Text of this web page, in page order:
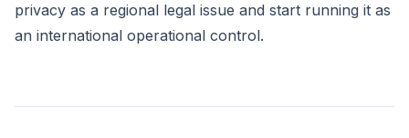
privacy as a regional legal issue and start running it as
an international operational control.